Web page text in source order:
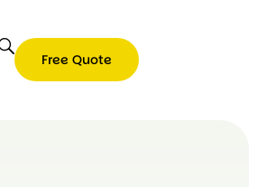
Free Quote